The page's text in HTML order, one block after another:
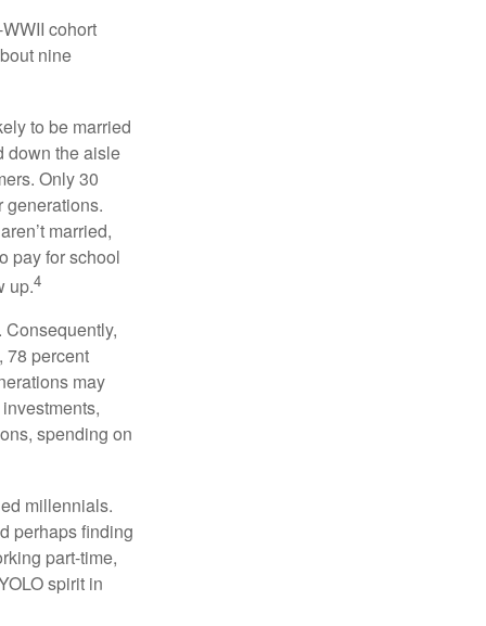
cohort
nine
to be married
down the aisle
Only 30
generations.
married,
pay for school
up.4
78 percent
may
spending on
millennials.
perhaps finding
part-time,
spirit in